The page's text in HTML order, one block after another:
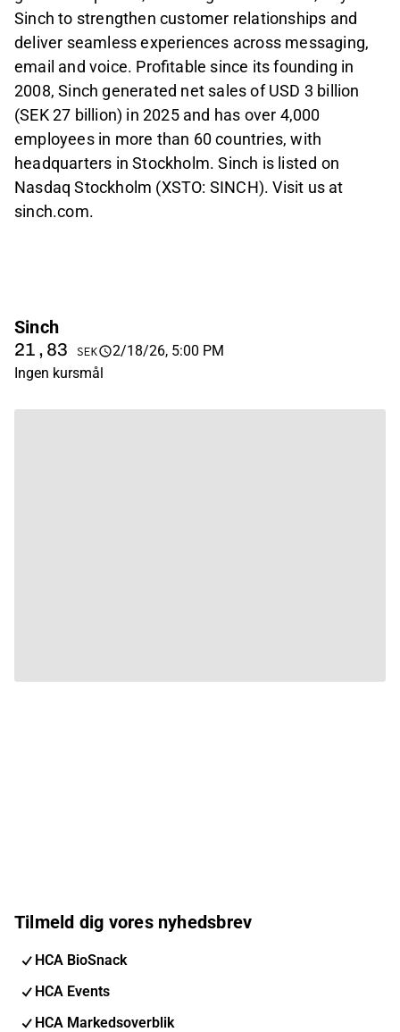
Sinch to strengthen customer relationships and
deliver seamless experiences across messaging,
email and voice. Profitable since its founding in
2008, Sinch generated net sales of USD 3 billion
(SEK 27 billion) in 2025 and has over 4,000
employees in more than 60 countries, with
headquarters in Stockholm. Sinch is listed on
Nasdaq Stockholm (XSTO: SINCH). Visit us at
sinch.com.
Sinch
21,83 SEK
2/18/26, 5:00 PM
Ingen kursmål
Tilmeld dig vores nyhedsbrev
HCA BioSnack
HCA Events
HCA Markedsoverblik